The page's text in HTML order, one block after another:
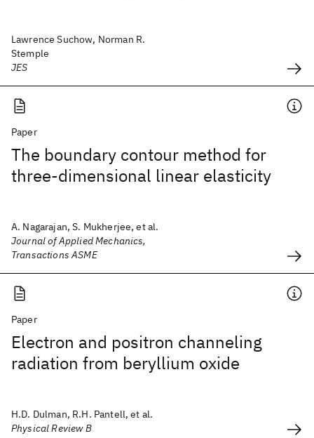
Lawrence Suchow, Norman R.
Stemple
JES
Paper
The boundary contour method for
three-dimensional linear elasticity
A. Nagarajan, S. Mukherjee, et al.
Journal of Applied Mechanics,
Transactions ASME
Paper
Electron and positron channeling
radiation from beryllium oxide
H.D. Dulman, R.H. Pantell, et al.
Physical Review B